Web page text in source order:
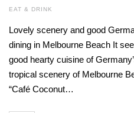
EAT & DRINK
Lovely scenery and good
dining in Melbourne Beach It
good hearty cuisine of
tropical scenery of Melbourne
“Café Coconut…